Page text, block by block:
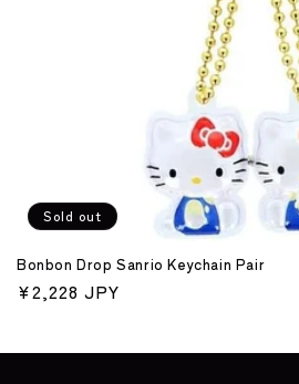
Sold out
Bonbon Drop Sanrio Keychain Pair
Regular
¥2,228 JPY